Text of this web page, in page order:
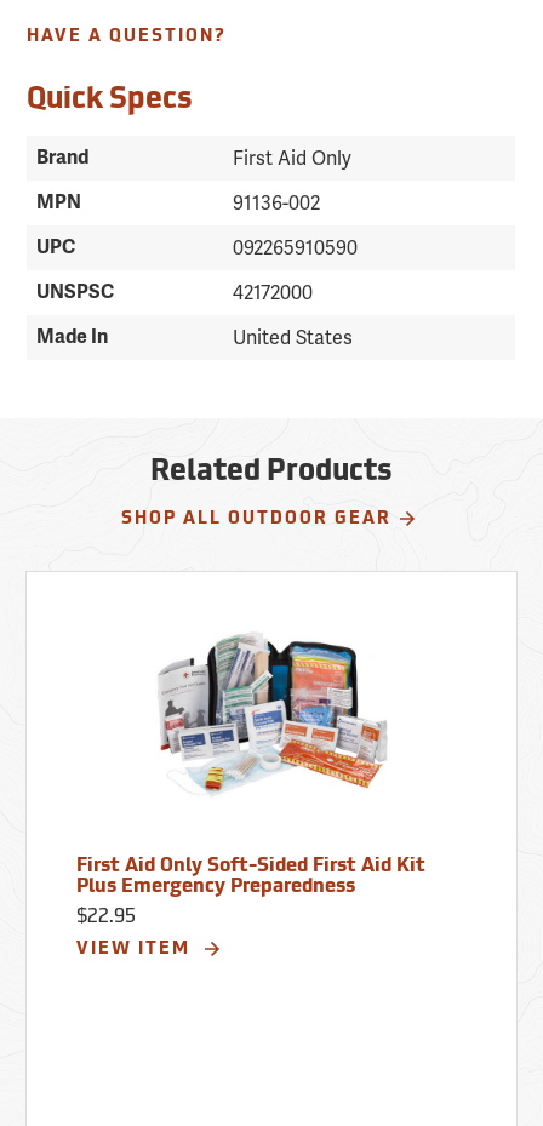
HAVE A QUESTION?
Quick Specs
Brand First Aid Only
MPN 91136-002
UPC 092265910590
UNSPSC 42172000
Made In United States
Related Products
SHOP ALL OUTDOOR GEAR
First Aid Only Soft-Sided First Aid Kit
Plus Emergency Preparedness
$22.95
VIEW ITEM